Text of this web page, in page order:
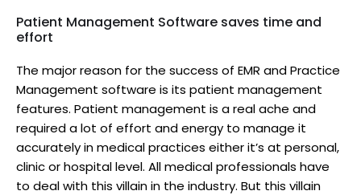
Patient Management Software saves time and
effort
The major reason for the success of EMR and Practice
Management software is its patient management
features. Patient management is a real ache and
required a lot of effort and energy to manage it
accurately in medical practices either it’s at personal,
clinic or hospital level. All medical professionals have
to deal with this villain in the industry. But this villain